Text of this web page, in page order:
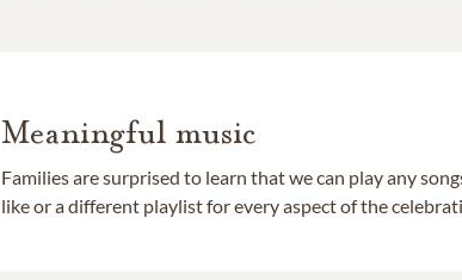
Meaningful music
Families are surprised to learn that we can play any
like or a different playlist for every aspect of the